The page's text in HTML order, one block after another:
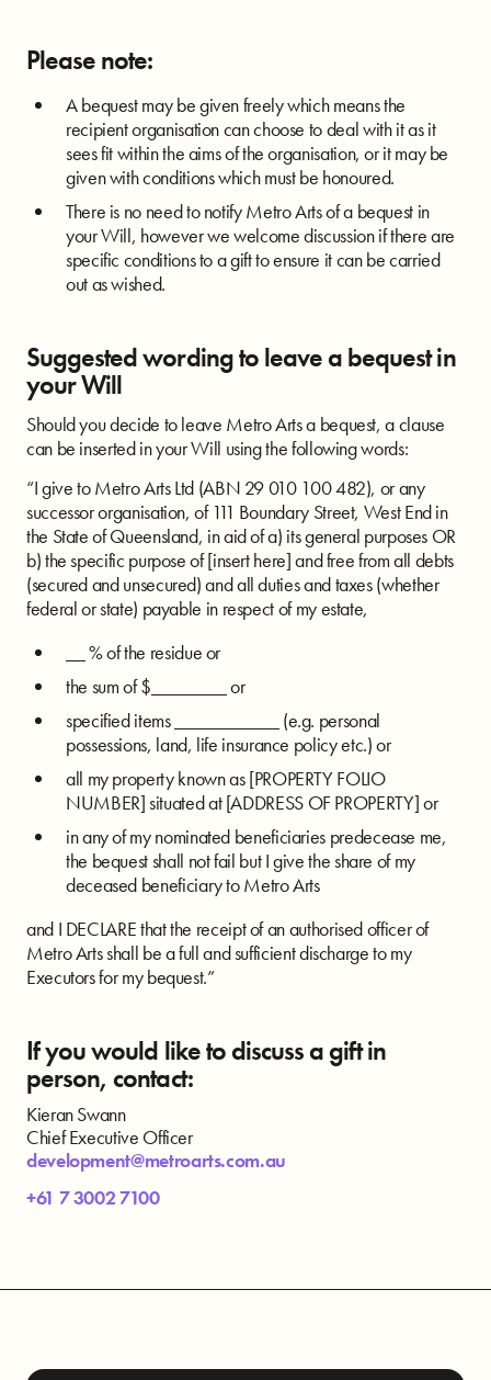
Please note:
A bequest may be given freely which means the
recipient organisation can choose to deal with it as it
sees fit within the aims of the organisation, or it may be
given with conditions which must be honoured.
There is no need to notify Metro Arts of a bequest in
your Will, however we welcome discussion if there are
specific conditions to a gift to ensure it can be carried
out as wished.
Suggested wording to leave a bequest in
your Will
Should you decide to leave Metro Arts a bequest, a clause
can be inserted in your Will using the following words:
“I give to Metro Arts Ltd (ABN 29 010 100 482), or any
successor organisation, of 111 Boundary Street, West End in
the State of Queensland, in aid of a) its general purposes OR
b) the specific purpose of [insert here] and free from all debts
(secured and unsecured) and all duties and taxes (whether
federal or state) payable in respect of my estate,
__ % of the residue or
the sum of $________ or
specified items ___________ (e.g. personal
possessions, land, life insurance policy etc.) or
all my property known as [PROPERTY FOLIO
NUMBER] situated at [ADDRESS OF PROPERTY] or
in any of my nominated beneficiaries predecease me,
the bequest shall not fail but I give the share of my
deceased beneficiary to Metro Arts
and I DECLARE that the receipt of an authorised officer of
Metro Arts shall be a full and sufficient discharge to my
Executors for my bequest.”
If you would like to discuss a gift in
person, contact:
Kieran Swann
Chief Executive Officer
development@metroarts.com.au
+61 7 3002 7100